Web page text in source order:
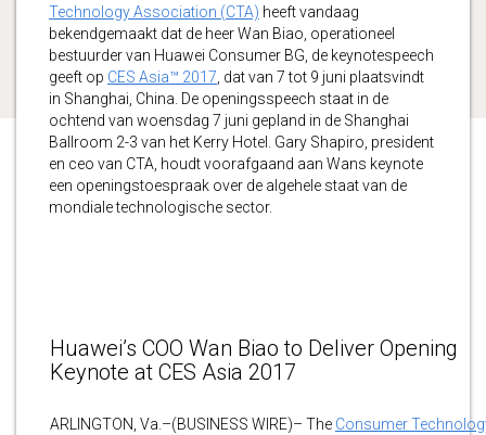
Technology Association (CTA) heeft vandaag
bekendgemaakt dat de heer Wan Biao, operationeel
bestuurder van Huawei Consumer BG, de keynotespeech
geeft op CES Asia™ 2017 , dat van 7 tot 9 juni plaatsvindt
in Shanghai, China. De openingsspeech staat in de
ochtend van woensdag 7 juni gepland in de Shanghai
Ballroom 2-3 van het Kerry Hotel. Gary Shapiro, president
en ceo van CTA, houdt voorafgaand aan Wans keynote
een openingstoespraak over de algehele staat van de
mondiale technologische sector.
Huawei’s COO Wan Biao to Deliver Opening
Keynote at CES Asia 2017
ARLINGTON, Va.–(BUSINESS WIRE)– The Consumer